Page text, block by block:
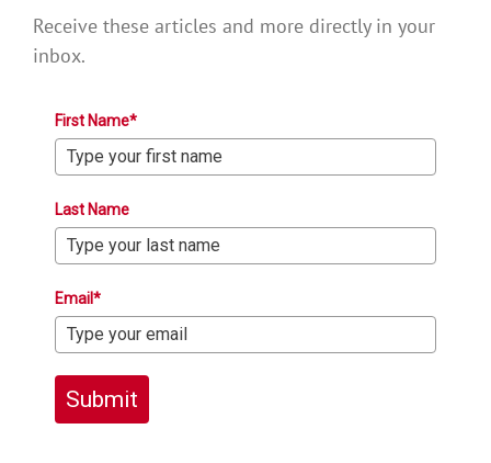
Receive these articles and more directly in your
inbox.
First Name*
Last Name
Email*
Submit